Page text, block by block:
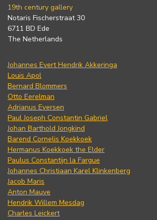
19th century gallery
Notaris Fischerstraat 30
6711 BD Ede
The Netherlands
Johannes Evert Hendrik Akkeringa
Louis Apol
Bernard Blommers
Otto Eerelman
Adrianus Eversen
Paul Joseph Constantin Gabriel
Johan Barthold Jongkind
Barend Cornelis Koekkoek
Hermanus Koekkoek the Elder
Paulus Constantijn la Fargue
Johannes Christiaan Karel Klinkenberg
Jacob Maris
Anton Mauve
Hendrik Willem Mesdag
Charles Leickert